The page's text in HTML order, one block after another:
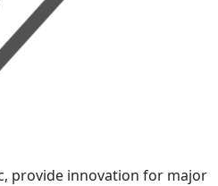
provide innovation for major